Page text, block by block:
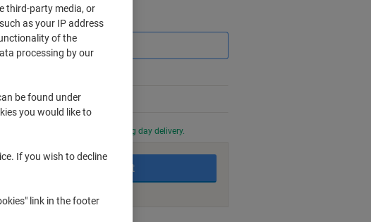
VAT
-8%
before 6:00 PM for next working day delivery.
Add to basket
third-party media, or
as your IP address
of the
processing by our
be found under
you would like to
If you wish to decline
link in the footer